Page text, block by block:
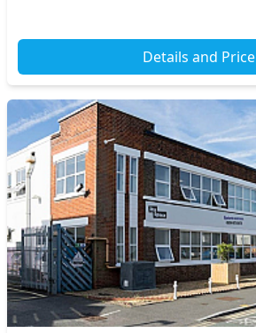
Details and Price